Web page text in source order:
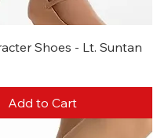
Shoes - Lt. Suntan
Add to Cart